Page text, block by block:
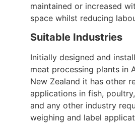
maintained or increased
space whilst reducing
Suitable Industries
Initially designed and
meat processing plants in
New Zealand it has other
applications in fish,
and any other industry
weighing and label